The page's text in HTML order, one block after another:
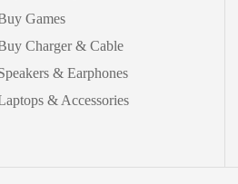
Games
Charger & Cable
& Earphones
& Accessories